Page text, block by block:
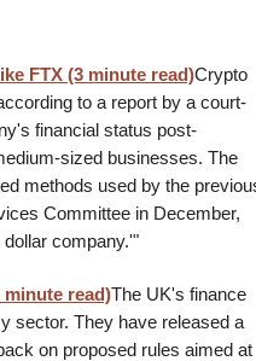
FTX (3 minute read)Crypto
to a report by a court-
financial status post-
sized businesses. The
methods used by the
Committee in December,
company.'"
read)The UK's finance
sector. They have released a
on proposed rules aimed at